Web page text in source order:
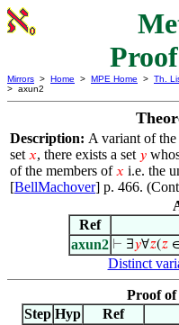
Mirrors > Home > MPE Home > Th.
> axun2
Description: A variant of
set 𝑥, there exists a set 𝑦
of the members of𝑥 i.e. the
[BellMachover] p. 466.
Ref
axun2 ⊢ ∃𝑦∀𝑧(𝑧
Distinct
Proof
Step Hyp Ref